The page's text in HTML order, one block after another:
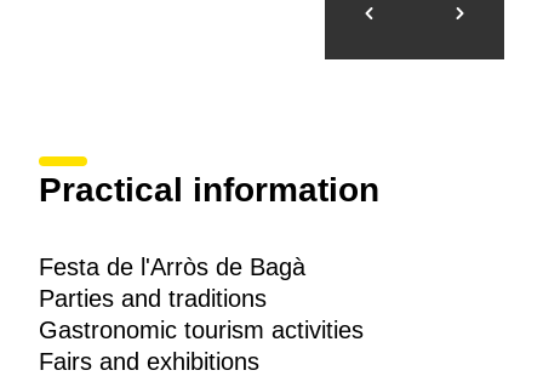
Practical information
Festa de l'Arròs de Bagà
Parties and traditions
Gastronomic tourism activities
Fairs and exhibitions